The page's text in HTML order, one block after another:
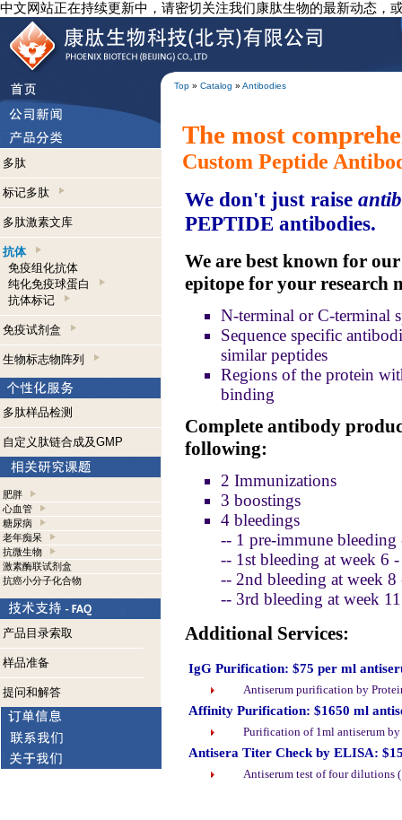
中文网站正在持续更新中，请密切关注我们康肽生物的最新动态，
Top » Catalog » Antibodies
多肽
标记多肽
多肽激素文库
抗体
免疫组化抗体
纯化免疫球蛋白
抗体标记
免疫试剂盒
生物标志物阵列
多肽样品检测
自定义肽链合成及GMP
肥胖
心血管
糖尿病
老年痴呆
抗微生物
激素酶联试剂盒
抗癌小分子化合物
产品目录索取
样品准备
提问和解答
The most
Custom Peptide
We don't just raise
PEPTIDE antibodies.
We are best known for
epitope for your research
N-terminal or C-terminal
Sequence specific
similar peptides
Regions of the protein
binding
Complete antibody
following:
2 Immunizations
3 boostings
4 bleedings
-- 1 pre-immune
-- 1st bleeding at week 6
-- 2nd bleeding at week
-- 3rd bleeding at week
Additional Services:
IgG Purification: $75 per ml
Antiserum purification by
Affinity Purification: $1650 ml
Purification of 1ml antiserum
Antisera Titer Check by ELISA:
Antiserum test of four dilutions